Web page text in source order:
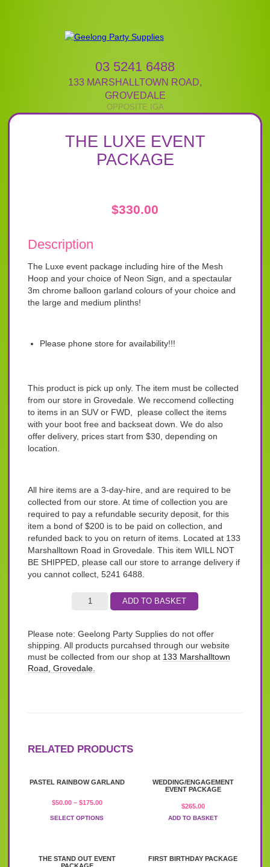
03 5241 6488
133 MARSHALLTOWN ROAD,
GROVEDALE
THE LUXE EVENT
PACKAGE
$330.00
Description
The Luxe event package including hire of the Mesh
Hoop and your choice of Neon Sign, and a spectaular
3m chrome balloon garland colours of your choice and
the large and medium plinths!
Please phone store for availability!!!
This product is pick up only. The item must be collected
from our store in Grovedale. We reccomend collecting
to items in an SUV or FWD, please collect the items
with your boot free and backseat down. We do also
offer delivery, prices start from $30, depending on
location.
All hire items are a 3-day-hire, and are required to be
collected from our store. At time of collection you are
required to pay a refundable security deposit, for this
item a bond of $200 is to be paid on collection, and
refunded back to you on return of items. Located at 133
Marshalltown Road in Grovedale. This item WILL NOT
BE SHIPPED, please call our store to arrange delivery if
you cannot collect, 5241 6488.
ADD TO BASKET
Please note: Geelong Party Supplies do not offer
shipping. All products purcahsed through our website
must be collected from our shop at 133 Marshalltown
Road, Grovedale.
RELATED PRODUCTS
PASTEL RAINBOW GARLAND
$50.00 – $175.00Price
$50.00
SELECT OPTIONS
product
multiple
variants.
WEDDING/ENGAGEMENT
EVENT PACKAGE
$265.00
ADD TO BASKET
THE STAND OUT EVENT
FIRST BIRTHDAY PACKAGE